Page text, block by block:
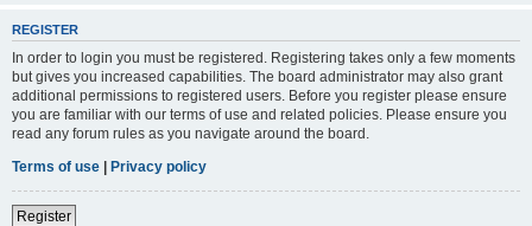
REGISTER
In order to login you must be registered. Registering takes only a few moments
but gives you increased capabilities. The board administrator may also grant
additional permissions to registered users. Before you register please ensure
you are familiar with our terms of use and related policies. Please ensure you
read any forum rules as you navigate around the board.
Terms of use | Privacy policy
Register